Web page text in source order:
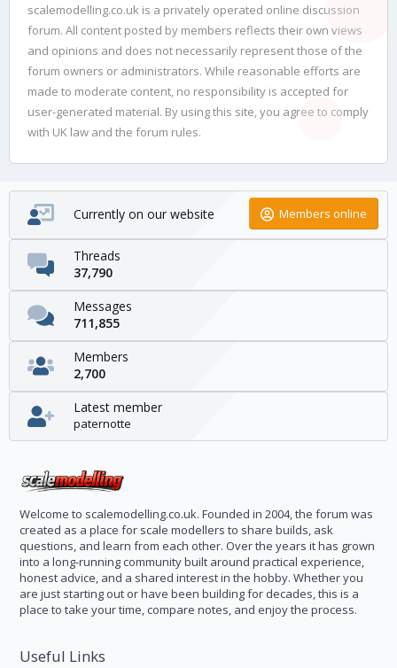
scalemodelling.co.uk is a privately operated online discussion
forum. All content posted by members reflects their own views
and opinions and does not necessarily represent those of the
forum owners or administrators. While reasonable efforts are
made to moderate content, no responsibility is accepted for
user-generated material. By using this site, you agree to comply
with UK law and the forum rules.
Currently on our website Members online
Threads
37,790
Messages
711,855
Members
2,700
Latest member
paternotte
Welcome to scalemodelling.co.uk. Founded in 2004, the forum was
created as a place for scale modellers to share builds, ask
questions, and learn from each other. Over the years it has grown
into a long-running community built around practical experience,
honest advice, and a shared interest in the hobby. Whether you
are just starting out or have been building for decades, this is a
place to take your time, compare notes, and enjoy the process.
Useful Links